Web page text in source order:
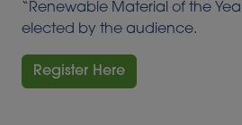
“Renewable Material of the
elected by the audience.
Register Here